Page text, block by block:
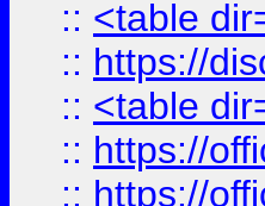
:: <table
:: https://
:: <table
:: https://
:: https://